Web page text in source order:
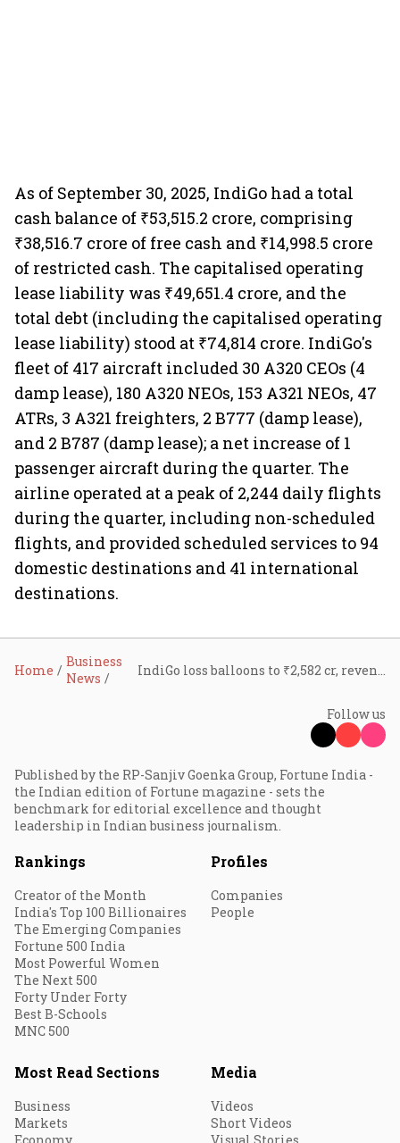
As of September 30, 2025, IndiGo had a total
cash balance of ₹53,515.2 crore, comprising
₹38,516.7 crore of free cash and ₹14,998.5 crore
of restricted cash. The capitalised operating
lease liability was ₹49,651.4 crore, and the
total debt (including the capitalised operating
lease liability) stood at ₹74,814 crore. IndiGo's
fleet of 417 aircraft included 30 A320 CEOs (4
damp lease), 180 A320 NEOs, 153 A321 NEOs, 47
ATRs, 3 A321 freighters, 2 B777 (damp lease),
and 2 B787 (damp lease); a net increase of 1
passenger aircraft during the quarter. The
airline operated at a peak of 2,244 daily flights
during the quarter, including non-scheduled
flights, and provided scheduled services to 94
domestic destinations and 41 international
destinations.
Home
Business
News
Follow us
Published by the RP-Sanjiv Goenka Group, Fortune India -
the Indian edition of Fortune magazine - sets the
benchmark for editorial excellence and thought
leadership in Indian business journalism.
Rankings
Creator of the Month
India's Top 100 Billionaires
The Emerging Companies
Fortune 500 India
Most Powerful Women
The Next 500
Forty Under Forty
Best B-Schools
MNC 500
Profiles
Companies
People
Most Read Sections
Business
Markets
Media
Videos
Short Videos